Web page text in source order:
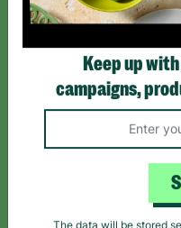
*By subscribing you agree to
Like us on
Keep up
campaigns,